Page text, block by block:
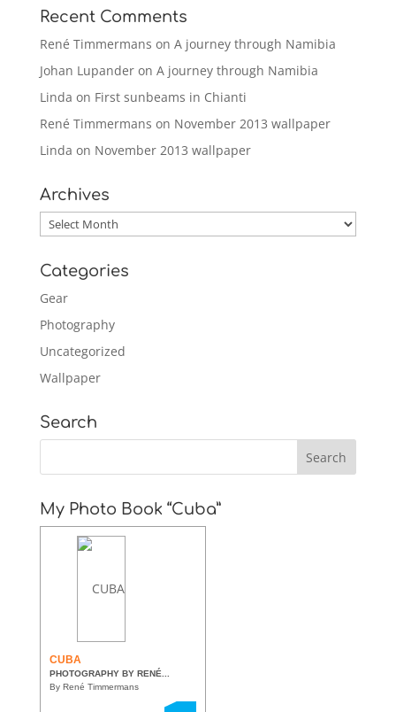
Recent Comments
René Timmermans on A journey through Namibia
Johan Lupanderon A journey through Namibia
Linda on First sunbeams in Chianti
René Timmermans on November 2013 wallpaper
Linda on November 2013 wallpaper
Archives
Archives
Categories
Gear
Photography
Uncategorized
Wallpaper
Search
My Photo Book “Cuba”
CUBA
PHOTOGRAPHY BY RENÉ...
By René Timmermans